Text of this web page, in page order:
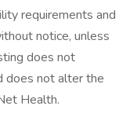
requirements and
notice, unless
does not
does not alter the
Health.